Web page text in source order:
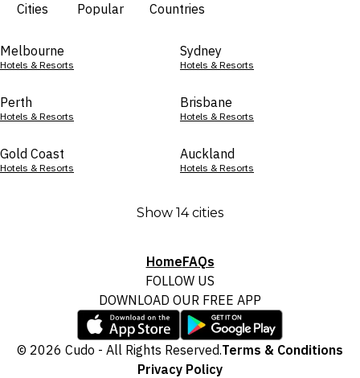
Cities Popular Countries
Melbourne
Hotels & Resorts
Sydney
Hotels & Resorts
Perth
Hotels & Resorts
Brisbane
Hotels & Resorts
Gold Coast
Hotels & Resorts
Auckland
Hotels & Resorts
Show 14 cities
HomeFAQs
FOLLOW US
DOWNLOAD OUR FREE APP
© 2026 Cudo - All Rights Reserved.Terms & Conditions
Privacy Policy